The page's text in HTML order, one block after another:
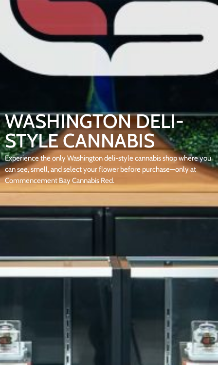
WASHINGTON DELI-
STYLE CANNABIS
Experience the only Washington deli-style cannabis shop where you
can see, smell, and select your flower before purchase—only at
Commencement Bay Cannabis Red.